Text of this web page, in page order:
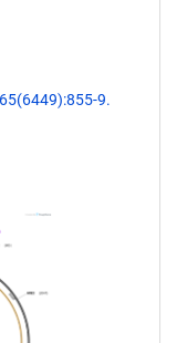
9.